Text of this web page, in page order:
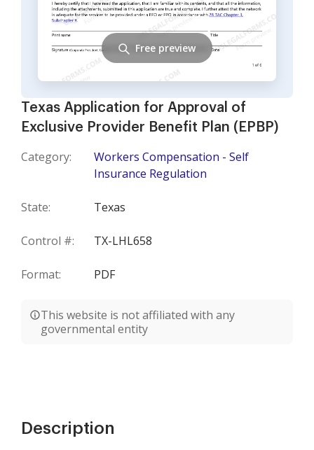
Texas Application for Approval of
Exclusive Provider Benefit Plan (EPBP)
Category:
Workers Compensation - Self
Insurance Regulation
State: Texas
Control #: TX-LHL658
Format: PDF
This website is not affiliated with any
governmental entity
Free preview
Description